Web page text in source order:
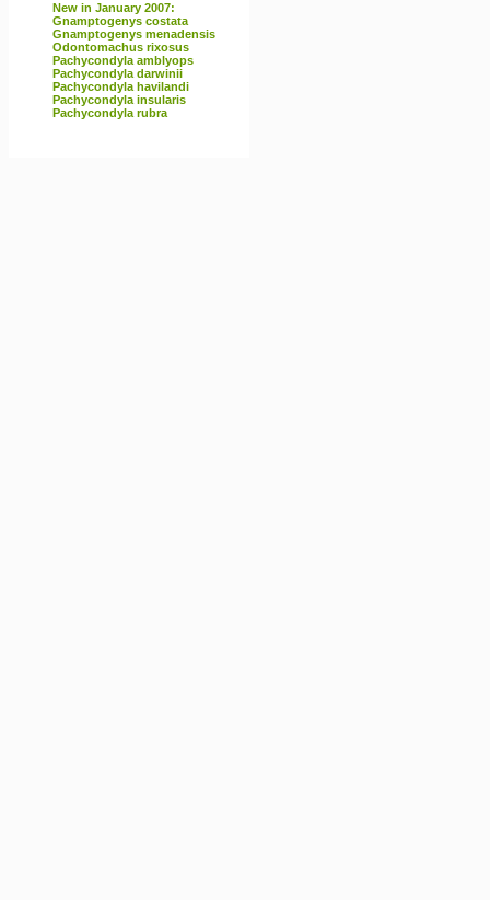
New in January 2007:
Gnamptogenys costata
Gnamptogenys menadensis
Odontomachus rixosus
Pachycondyla amblyops
Pachycondyla darwinii
Pachycondyla havilandi
Pachycondyla insularis
Pachycondyla rubra